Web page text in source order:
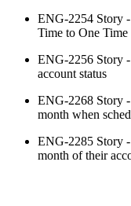
ENG-2254 Story
Time to One
ENG-2256 Story -
account status
ENG-2268 Story
month when
ENG-2285 Story -
month of their